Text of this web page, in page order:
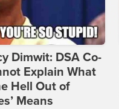
Dimwit: DSA Co-
Explain What
Hell Out of
Means